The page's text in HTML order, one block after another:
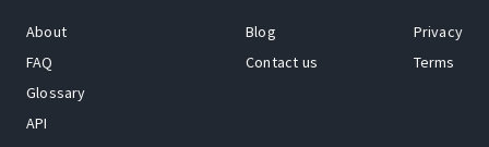
About
FAQ
Glossary
API
Blog
Contact us
Privacy
Terms